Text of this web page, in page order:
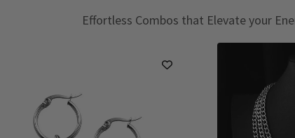
Effortless Combos that Elevate your